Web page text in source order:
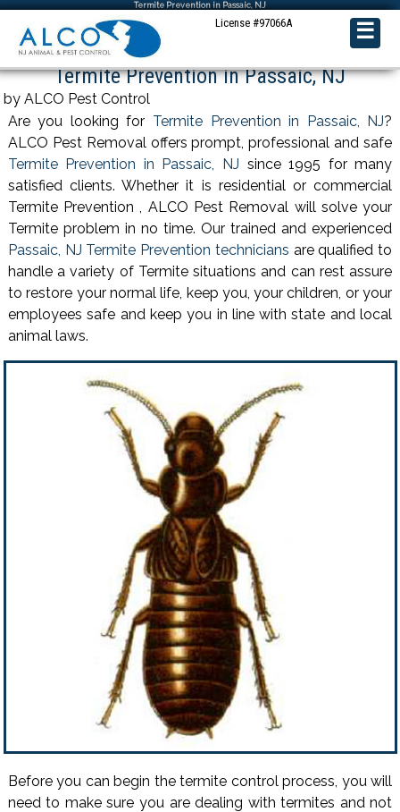
Termite Prevention in Passaic, NJ
License #97066A ☰
Termite Prevention in Passaic, NJ
by ALCO Pest Control
Are you looking for Termite Prevention in Passaic, NJ?
ALCO Pest Removal offers prompt, professional and safe
Termite Prevention in Passaic, NJ since 1995 for many
satisfied clients. Whether it is residential or commercial
Termite Prevention , ALCO Pest Removal will solve your
Termite problem in no time. Our trained and experienced
Passaic, NJ Termite Prevention technicians are qualified to
handle a variety of Termite situations and can rest assure
to restore your normal life, keep you, your children, or your
employees safe and keep you in line with state and local
animal laws.
Before you can begin the termite control process, you will
need to make sure you are dealing with termites and not